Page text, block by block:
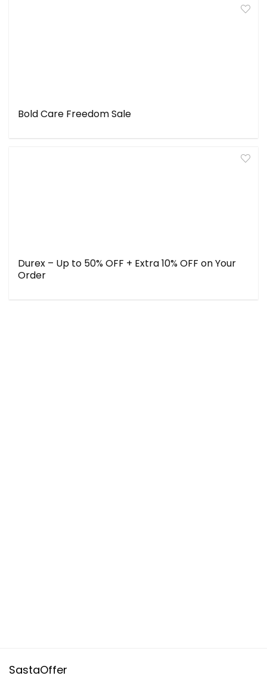
Bold Care Freedom Sale
Durex – Up to 50% OFF + Extra 10% OFF on Your
Order
SastaOffer